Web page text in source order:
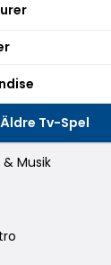
Tv-Spel
& Musik